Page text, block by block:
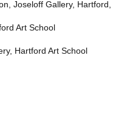
Joseloff Gallery, Hartford,
Art School
Hartford Art School